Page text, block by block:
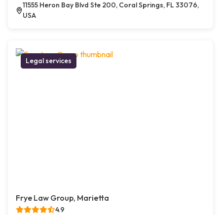
11555 Heron Bay Blvd Ste 200, Coral Springs, FL 33076,
USA
Legal services
Frye Law Group, Marietta
4.9